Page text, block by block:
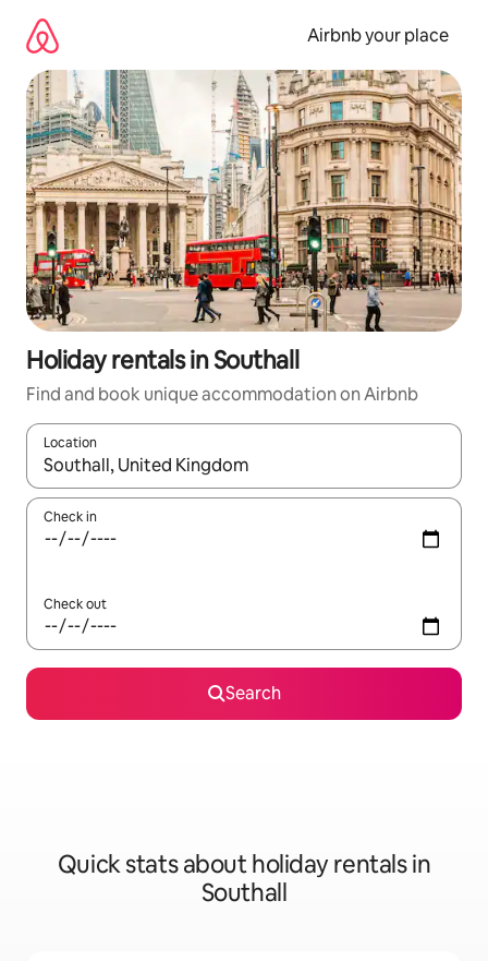
content
Airbnb your place
Holiday rentals in Southall
Find and book unique accommodation on Airbnb
Location
When results are available, navigate with the up and down
Check in
Check out
Search
Quick stats about holiday rentals in
Southall